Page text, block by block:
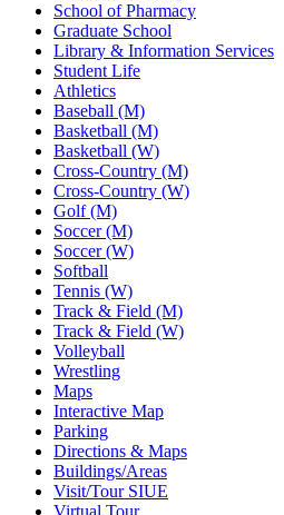
School of Pharmacy
Graduate School
Library & Information Services
Student Life
Athletics
Baseball (M)
Basketball (M)
Basketball (W)
Cross-Country (M)
Cross-Country (W)
Golf (M)
Soccer (M)
Soccer (W)
Softball
Tennis (W)
Track & Field (M)
Track & Field (W)
Volleyball
Wrestling
Maps
Interactive Map
Parking
Directions & Maps
Buildings/Areas
Visit/Tour SIUE
Virtual Tour